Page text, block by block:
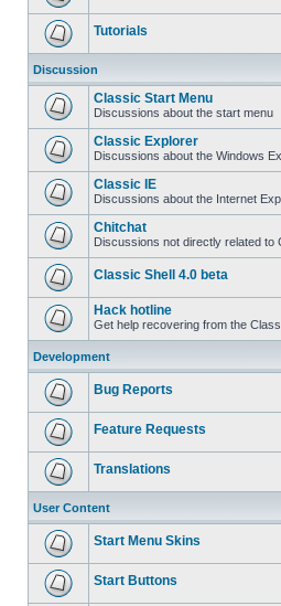
Tutorials
Discussion
Classic Start Menu
Discussions about the start menu
Classic Explorer
Discussions about the Windows
Classic IE
Discussions about the Internet
Chitchat
Discussions not directly related to
Classic Shell 4.0 beta
Hack hotline
Get help recovering from the
Development
Bug Reports
Feature Requests
Translations
User Content
Start Menu Skins
Start Buttons